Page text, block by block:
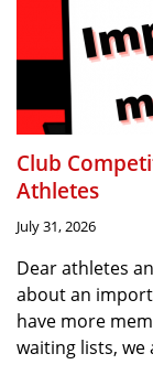
Club
Athletes
July 31, 2026
Dear athletes
about an
have more
waiting lists,